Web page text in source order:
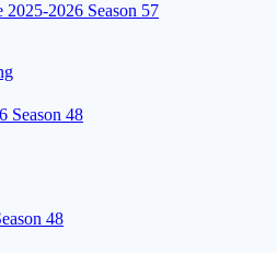
2026 Season 57
Season 48
48